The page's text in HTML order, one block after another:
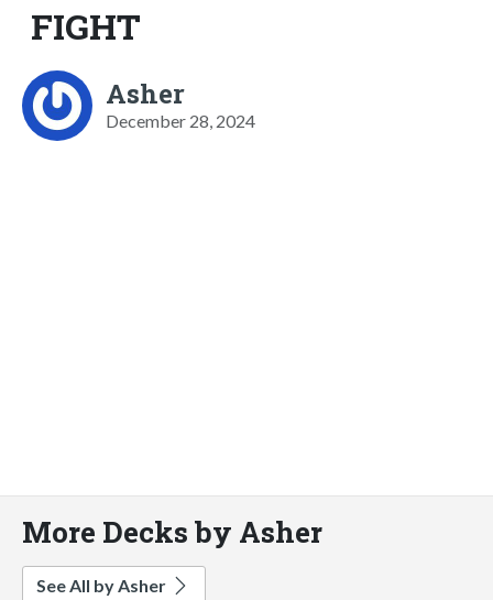
FIGHT
Asher
December 28, 2024
More Decks by Asher
See All by Asher